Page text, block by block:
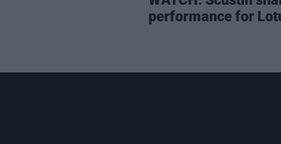
performance for